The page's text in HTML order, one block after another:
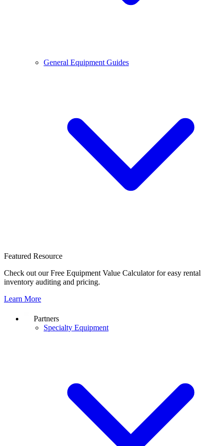
General Equipment Guides
Featured Resource
Check out our Free Equipment Value Calculator for easy rental
inventory auditing and pricing.
Learn More
Partners
Specialty Equipment